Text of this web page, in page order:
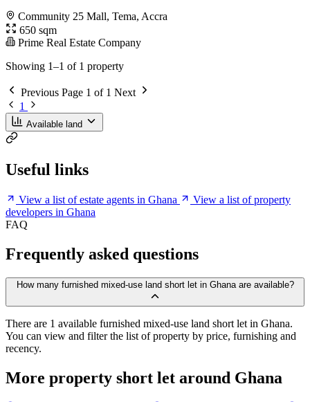
Community 25 Mall, Tema, Accra
650 sqm
Prime Real Estate Company
Showing 1–1 of 1 property
Previous Page 1 of 1 Next
1
Available land
Useful links
View a list of estate agents in Ghana
View a list of property
developers in Ghana
FAQ
Frequently asked questions
How many furnished mixed-use land short let in Ghana are available?
There are 1 available furnished mixed-use land short let in Ghana.
You can view and filter the list of property by price, furnishing and
recency.
More property short let around Ghana